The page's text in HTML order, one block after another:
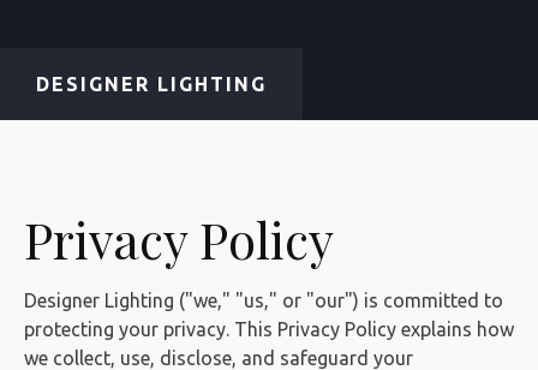
DESIGNER LIGHTING
Privacy Policy
Designer Lighting ("we," "us," or "our") is committed to
protecting your privacy. This Privacy Policy explains how
we collect, use, disclose, and safeguard your